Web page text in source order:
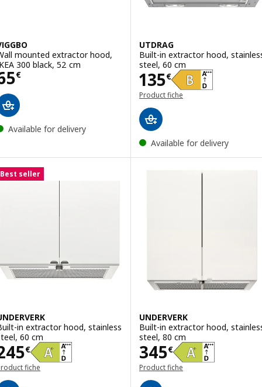
mounted extractor hood,
300 black, 52 cm
€ 65€
Available for delivery
UTDRAG
Built-in extractor hood,
steel, 60 cm
135€
Price 135€
Product fiche
Available for delivery
Best seller
in extractor hood, stainless
60 cm
€ 245€
fiche
UNDERVERK
Built-in extractor hood,
steel, 80 cm
345€
Price 345€
Product fiche